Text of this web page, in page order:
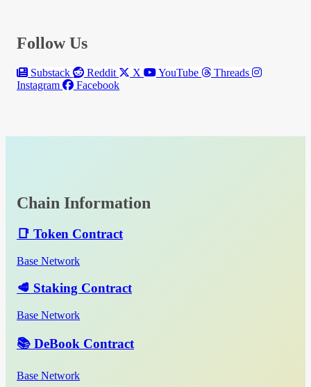
Follow Us
Substack Reddit X YouTube
Threads
Instagram
Facebook
Chain Information
📑 Token Contract
Base Network
🥩 Staking Contract
Base Network
📚 DeBook Contract
Base Network